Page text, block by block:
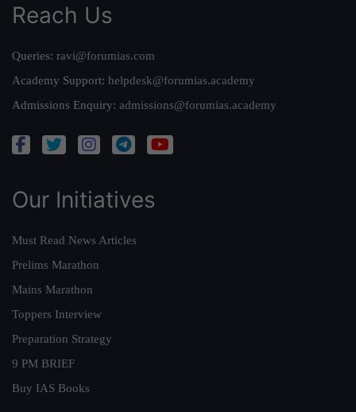
Reach Us
Queries: ravi@forumias.com
Academy Support: helpdesk@forumias.academy
Admissions Enquiry: admissions@forumias.academy
Our Initiatives
Must Read News Articles
Prelims Marathon
Mains Marathon
Toppers Interview
Preparation Strategy
9 PM BRIEF
Buy IAS Books